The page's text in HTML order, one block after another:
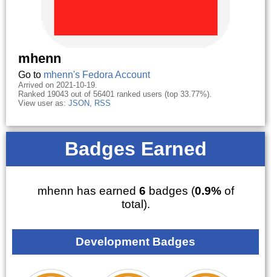
mhenn
Go to mhenn's Fedora Account
Arrived on 2021-10-19.
Ranked 19043 out of 56401 ranked users (top 33.77%).
View user as: JSON, RSS
Badges Earned
mhenn has earned 6 badges (0.9%of
total).
Development Badges